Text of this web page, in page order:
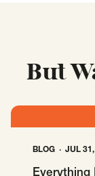
But
BLOG JUL